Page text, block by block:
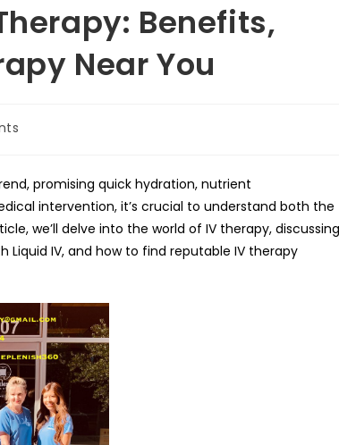
Benefits,
Near You
promising quick hydration, nutrient
intervention, it’s crucial to understand both the
we’ll delve into the world of IV therapy, discussing
IV, and how to find reputable IV therapy